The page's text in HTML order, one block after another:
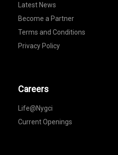
Latest News
Become a Partner
Terms and Conditions
Privacy Policy
Careers
Life@Nygci
Current Openings